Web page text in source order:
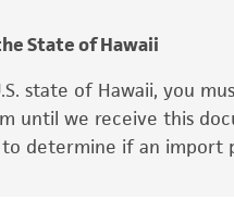
State of Hawaii
state of Hawaii, you
until we receive this
to determine if an import